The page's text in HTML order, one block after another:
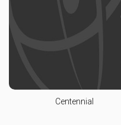
Centennial